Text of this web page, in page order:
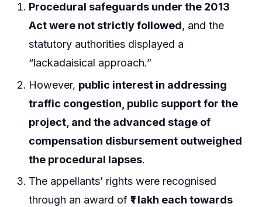
Procedural safeguards under the 2013
Act were not strictly followed, and the
statutory authorities displayed a
“lackadaisical approach.”
However, public interest in addressing
traffic congestion, public support for the
project, and the advanced stage of
compensation disbursement outweighed
the procedural lapses.
The appellants’ rights were recognised
through an award of₹1 lakh each towards